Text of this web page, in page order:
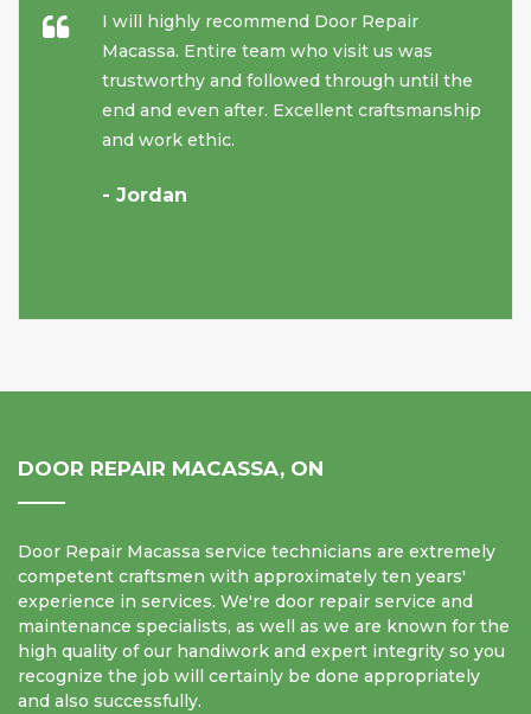
I will highly recommend Door Repair
Macassa. Entire team who visit us was
trustworthy and followed through until the
end and even after. Excellent craftsmanship
and work ethic.
- Jordan
DOOR REPAIR MACASSA, ON
Door Repair Macassa service technicians are extremely
competent craftsmen with approximately ten years'
experience in services. We're door repair service and
maintenance specialists, as well as we are known for the
high quality of our handiwork and expert integrity so you
recognize the job will certainly be done appropriately
and also successfully.